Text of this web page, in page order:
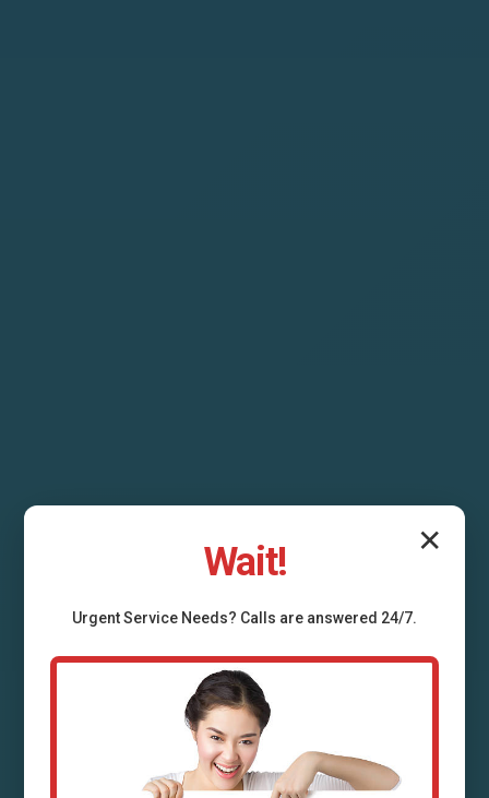
HVAC System
Replacement River
Bend
✕
Wait!
UrgentService Needs? Calls are answered 24/7.